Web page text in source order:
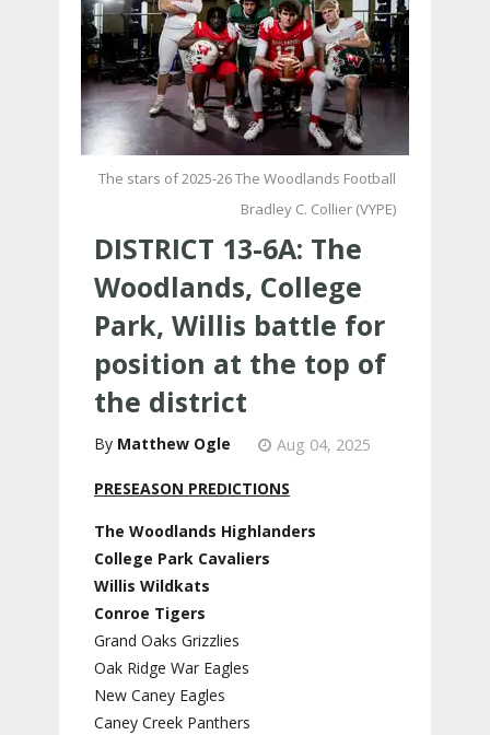
The stars of 2025-26 The Woodlands Football
Bradley C. Collier (VYPE)
DISTRICT 13-6A: The
Woodlands, College
Park, Willis battle for
position at the top of
the district
Matthew Ogle Aug 04, 2025
PRESEASON PREDICTIONS
The Woodlands Highlanders
College Park Cavaliers
Willis Wildkats
Conroe Tigers
Grand Oaks Grizzlies
Oak Ridge War Eagles
New Caney Eagles
Caney Creek Panthers